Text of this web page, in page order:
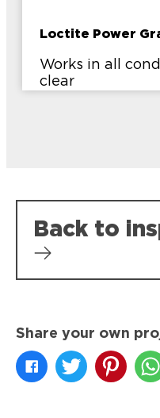
Loctite Power
Works in all
clear
Back to
Share your own